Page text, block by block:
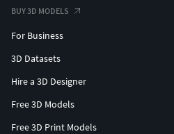
BUY 3D MODELS
For Business
3D Datasets
Hire a 3D Designer
Free 3D Models
Free 3D Print Models